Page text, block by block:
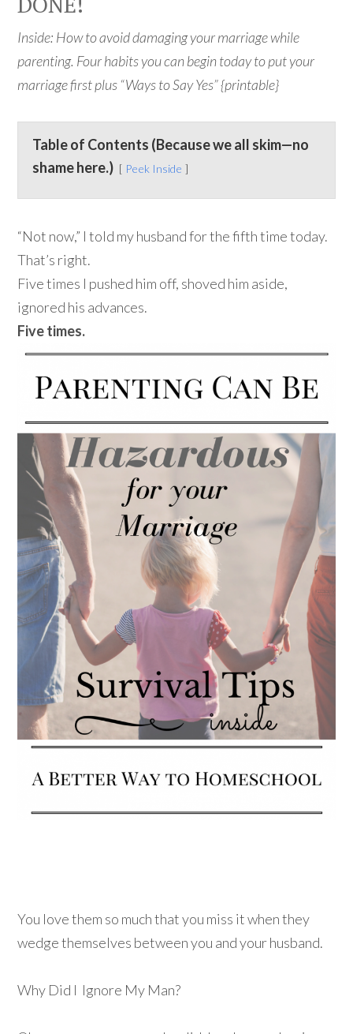
Inside: How to avoid damaging your marriage while
parenting. Four habits you can begin today to put your
marriage first plus “Ways to Say Yes” {printable}
Table of Contents (Because we all skim—no
shame here.)
Peek Inside
“Not now,” I told my husband for the fifth time today.
That’s right.
Five times I pushed him off, shoved him aside,
ignored his advances.
Five times.
You love them so much that you miss it when they
wedge themselves between you and your husband.
Why Did I Ignore My Man?